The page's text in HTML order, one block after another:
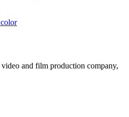
and film production company,